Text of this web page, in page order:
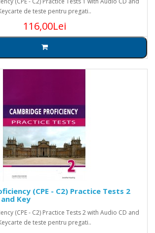
de teste pentru pregati..
116,00Lei
(CPE - C2) Practice Tests 2
Key
(CPE - C2) Practice Tests 2 with Audio CD and
de teste pentru pregati..